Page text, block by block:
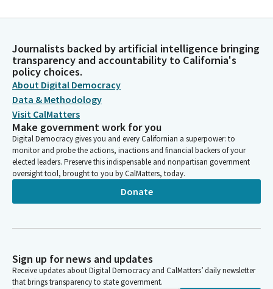
Journalists backed by artificial intelligence bringing
transparency and accountability to California's
policy choices.
About Digital Democracy
Data & Methodology
Visit CalMatters
Make government work for you
Digital Democracy gives you and every Californian a superpower: to
monitor and probe the actions, inactions and financial backers of your
elected leaders. Preserve this indispensable and nonpartisan government
oversight tool, brought to you by CalMatters, today.
Donate
Sign up for news and updates
Receive updates about Digital Democracy and CalMatters’ daily newsletter
that brings transparency to state government.